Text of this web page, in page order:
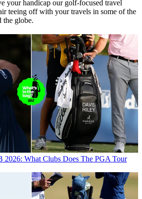
your handicap our golf-focused travel
teeing off with your travels in some of the
the globe.
What Clubs Does The PGA Tour